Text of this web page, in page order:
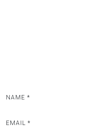
NAME *
EMAIL *